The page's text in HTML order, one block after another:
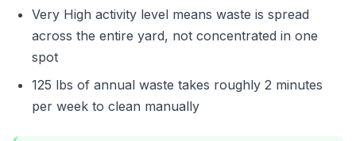
Very High activity level means waste is spread
across the entire yard, not concentrated in one
spot
125 lbs of annual waste takes roughly 2 minutes
per week to clean manually